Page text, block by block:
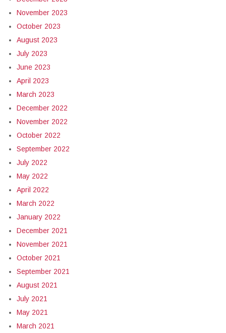
November 2023
October 2023
August 2023
July 2023
June 2023
April 2023
March 2023
December 2022
November 2022
October 2022
September 2022
July 2022
May 2022
April 2022
March 2022
January 2022
December 2021
November 2021
October 2021
September 2021
August 2021
July 2021
May 2021
March 2021